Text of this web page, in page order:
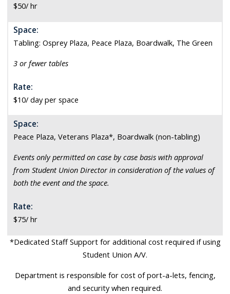
$50/ hr
Space:
Tabling: Osprey Plaza, Peace Plaza, Boardwalk, The Green
3 or fewer tables
Rate:
$10/ day per space
Space:
Peace Plaza, Veterans Plaza*, Boardwalk (non-tabling)
Events only permitted on case by case basis with approval
from Student Union Director in consideration of the values of
both the event and the space.
Rate:
$75/ hr
*Dedicated Staff Support for additional cost required if using
Student Union A/V.
Department is responsible for cost of port-a-lets, fencing,
and security when required.